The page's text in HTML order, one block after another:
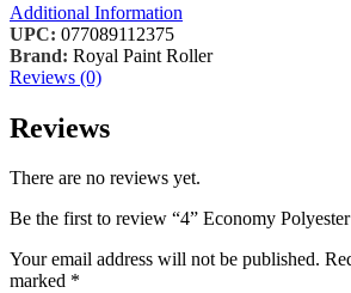
Additional Information
UPC: 077089112375
Brand: Royal Paint Roller
Reviews (0)
Reviews
There are no reviews yet.
Be the first to review “4” Economy
Your email address will not be published.
marked *